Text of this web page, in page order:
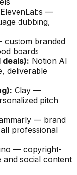
ElevenLabs —
dubbing,
custom branded
boards
deals): Notion AI
deliverable
Clay —
pitch
— brand
professional
— copyright-
and social content